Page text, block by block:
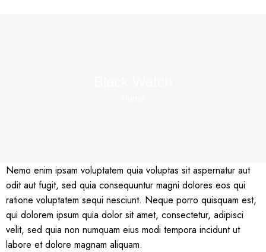
Nemo enim ipsam voluptatem quia voluptas sit aspernatur aut
odit aut fugit, sed quia consequuntur magni dolores eos qui
ratione voluptatem sequi nesciunt. Neque porro quisquam est,
qui dolorem ipsum quia dolor sit amet, consectetur, adipisci
velit, sed quia non numquam eius modi tempora incidunt ut
labore et dolore magnam aliquam.